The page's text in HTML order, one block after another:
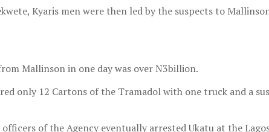
Kyaris men were then led by the suspects to
Mallinson in one day was over N3billion.
only 12 Cartons of the Tramadol with one truck and a
of the Agency eventually arrested Ukatu at the